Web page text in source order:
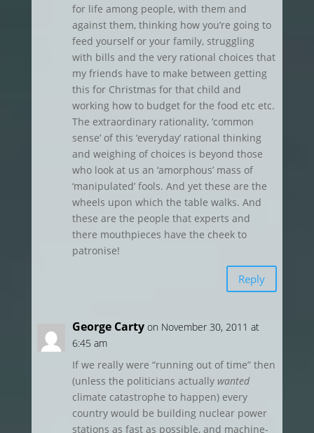
for life among people, with them and
against them, thinking how you’re going to
feed yourself or your family, struggling
with bills and the very rational choices that
my friends have to make between getting
this for Christmas for that child and
working how to budget for the food etc etc.
The extraordinary rationality, ‘common
sense’ of this ‘everyday’ rational thinking
and weighing of choices is beyond those
who look at us an ‘amorphous’ mass of
‘manipulated’ fools. And yet these are the
wheels upon which the table walks. And
these are the people that experts and
there mouthpieces have the cheek to
patronise!
Reply
George Carty on November 30, 2011 at
6:45 am
If we really were “running out of time” then
(unless the politicians actually wanted
climate catastrophe to happen) every
country would be building nuclear power
stations as fast as possible, and machine-